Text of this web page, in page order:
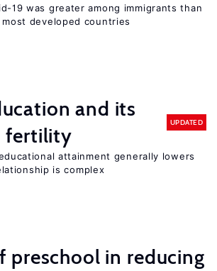
19 was greater among immigrants than
developed countries
and its
fertility
UPDATED
attainment generally lowers
is complex
preschool in reducing